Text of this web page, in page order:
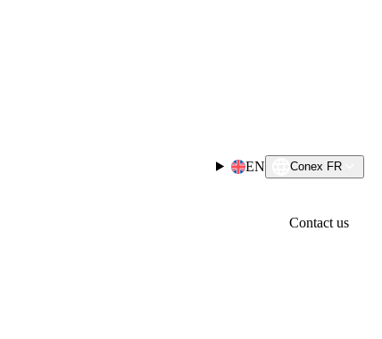
EN Conex FR
Contact us